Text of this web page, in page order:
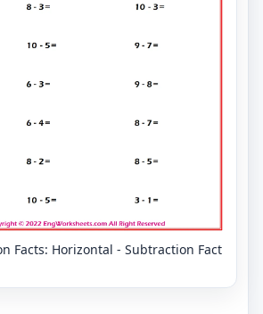
Facts: Horizontal - Subtraction Fact